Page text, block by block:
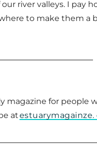
river valleys. I pay
to make them a
magazine for people
atestuarymagainze.